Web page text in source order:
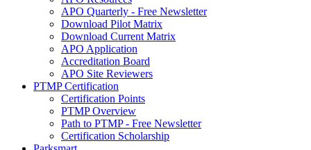
APO Quarterly - Free Newsletter
Download Pilot Matrix
Download Current Matrix
APO Application
Accreditation Board
APO Site Reviewers
PTMP Certification
Certification Points
PTMP Overview
Path to PTMP - Free Newsletter
Certification Scholarship